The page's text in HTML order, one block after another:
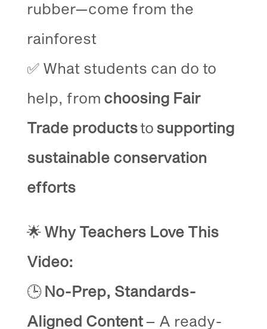
rubber—come from the
rainforest
✅ What students can do to
help, from choosing Fair
Trade productsto supporting
sustainable conservation
efforts
🌟 Why Teachers Love This
Video:
🕒 No-Prep, Standards-
Aligned Content– A ready-